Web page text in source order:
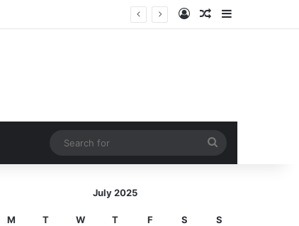
Log InRandom Article
Sidebar
for
July 2025
M T W T F S S